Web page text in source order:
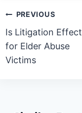
Post
navigation
PREVIOUS
Is Litigation
for Elder Abuse
Victims